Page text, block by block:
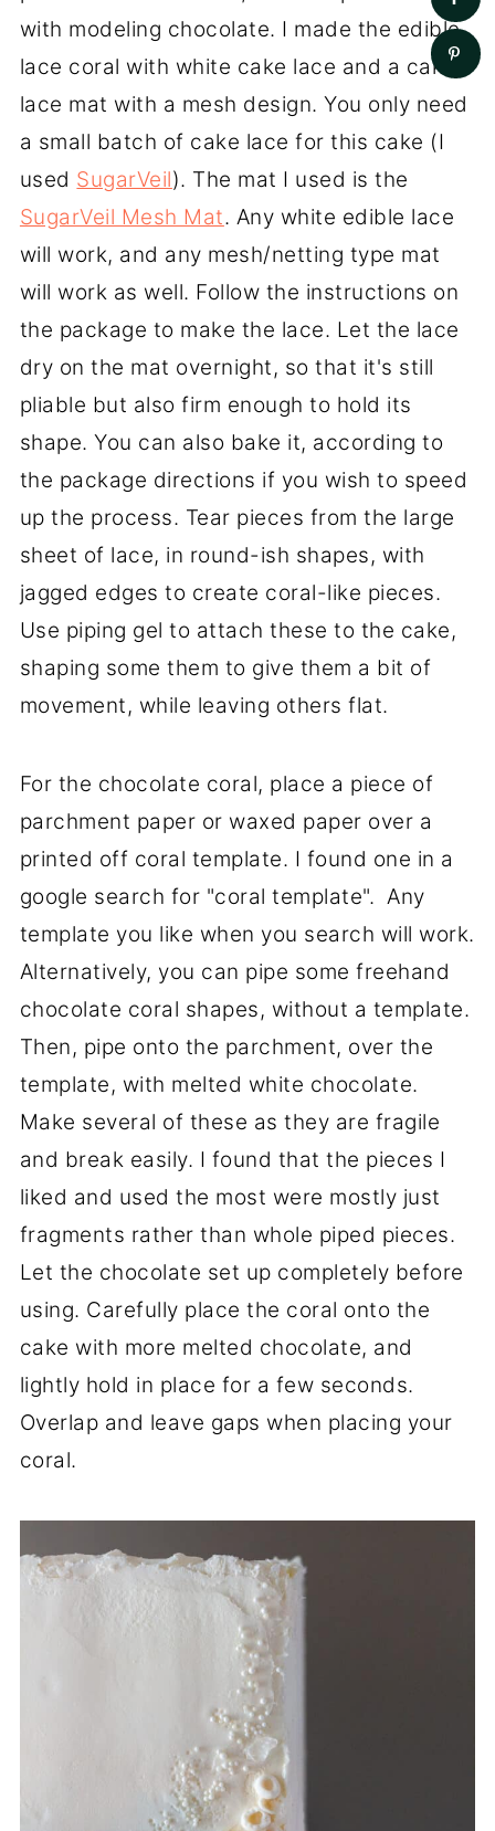
with modeling chocolate. I made the edible
lace coral with white cake lace and a cake
lace mat with a mesh design. You only need
a small batch of cake lace for this cake (I
used SugarVeil). The mat I used is the
SugarVeil Mesh Mat. Any white edible lace
will work, and any mesh/netting type mat
will work as well. Follow the instructions on
the package to make the lace. Let the lace
dry on the mat overnight, so that it's still
pliable but also firm enough to hold its
shape. You can also bake it, according to
the package directions if you wish to speed
up the process. Tear pieces from the large
sheet of lace, in round-ish shapes, with
jagged edges to create coral-like pieces.
Use piping gel to attach these to the cake,
shaping some them to give them a bit of
movement, while leaving others flat.
For the chocolate coral, place a piece of
parchment paper or waxed paper over a
printed off coral template. I found one in a
google search for "coral template". Any
template you like when you search will work.
Alternatively, you can pipe some freehand
chocolate coral shapes, without a template.
Then, pipe onto the parchment, over the
template, with melted white chocolate.
Make several of these as they are fragile
and break easily. I found that the pieces I
liked and used the most were mostly just
fragments rather than whole piped pieces.
Let the chocolate set up completely before
using. Carefully place the coral onto the
cake with more melted chocolate, and
lightly hold in place for a few seconds.
Overlap and leave gaps when placing your
coral.